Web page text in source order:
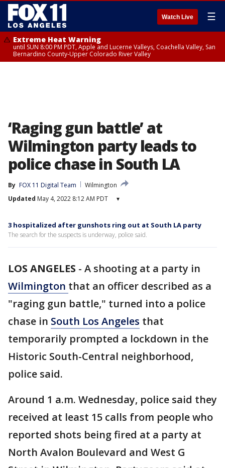
Watch Live ☰
Extreme Heat Warning
until SUN 8:00 PM PDT, Apple and Lucerne Valleys, Coachella Valley, San
Bernardino County-Upper Colorado River Valley
‘Raging gun battle’ at
Wilmington party leads to
police chase in South LA
By FOX 11 Digital Team
Wilmington
Updated May 4, 2022 8:12 AM PDT ▾
3 hospitalized after gunshots ring out at South LA party
The search for the suspects is underway, police said.
LOS ANGELES - A shooting at a party in
Wilmington that an officer described as a
"raging gun battle," turned into a police
chase in South Los Angeles that
temporarily prompted a lockdown in the
Historic South-Central neighborhood,
police said.
Around 1 a.m. Wednesday, police said they
received at least 15 calls from people who
reported shots being fired at a party at
North Avalon Boulevard and West G